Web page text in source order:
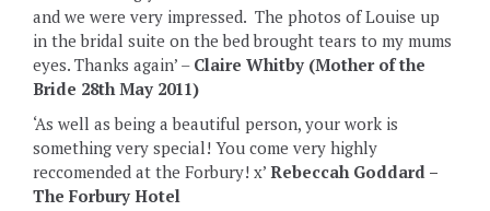
and we were very impressed. The photos of Louise up
in the bridal suite on the bed brought tears to my mums
eyes. Thanks again’ – Claire Whitby (Mother of the
Bride 28th May 2011)
‘As well as being a beautiful person, your work is
something very special! You come very highly
reccomended at the Forbury! x’ Rebeccah Goddard –
The Forbury Hotel